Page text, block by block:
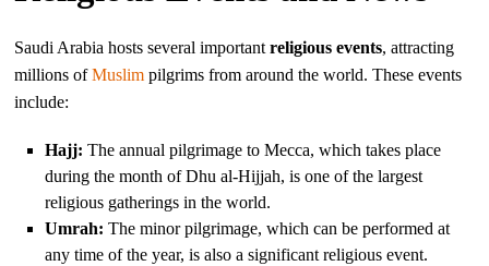
Saudi Arabia hosts several importantreligious events, attracting
millions ofMuslim pilgrims from around the world. These events
include:
Hajj: The annual pilgrimage to Mecca, which takes place
during the month of Dhu al-Hijjah, is one of the largest
religious gatherings in the world.
Umrah: The minor pilgrimage, which can be performed at
any time of the year, is also a significant religious event.